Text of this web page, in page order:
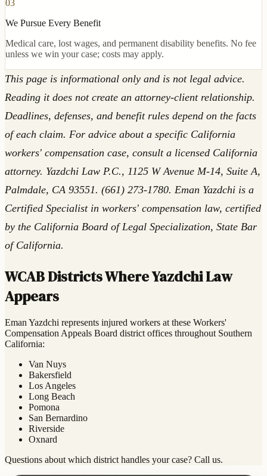
03
We Pursue Every Benefit
Medical care, lost wages, and permanent disability benefits. No fee
unless we win your case; costs may apply.
This page is informational only and is not legal advice.
Reading it does not create an attorney-client relationship.
Deadlines, defenses, and benefit rules depend on the facts
of each claim. For advice about a specific California
workers' compensation case, consult a licensed California
attorney. Yazdchi Law P.C., 1125 W Avenue M-14, Suite A,
Palmdale, CA 93551. (661) 273-1780. Eman Yazdchi is a
Certified Specialist in workers' compensation law, certified
by the California Board of Legal Specialization, State Bar
of California.
WCAB Districts Where Yazdchi Law
Appears
Eman Yazdchi represents injured workers at these Workers'
Compensation Appeals Board district offices throughout Southern
California:
Van Nuys
Bakersfield
Los Angeles
Long Beach
Pomona
San Bernardino
Riverside
Oxnard
Questions about which district handles your case? Call us.